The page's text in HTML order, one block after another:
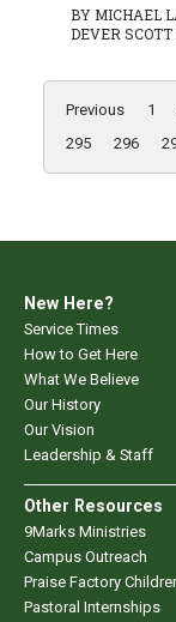
BY MICHAEL
DEVER SCOTT
Previous 1
295
296
New Here?
Service Times
How to Get Here
What We Believe
Our History
Our Vision
Leadership & Staff
Other Resources
9Marks Ministries
Campus Outreach
Praise Factory
Pastoral Internships